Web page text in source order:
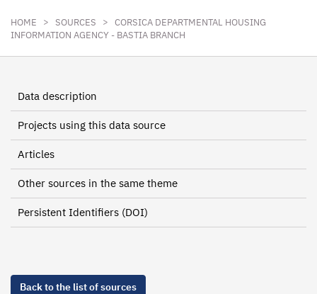
HOME > SOURCES > CORSICA DEPARTMENTAL HOUSING
INFORMATION AGENCY - BASTIA BRANCH
Data description
Projects using this data source
Articles
Other sources in the same theme
Persistent Identifiers (DOI)
Back to the list of sources